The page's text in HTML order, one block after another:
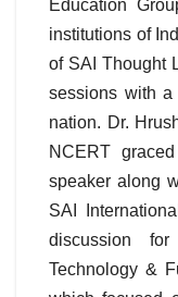
Education
institutions of
of SAI Thought
sessions with
nation. Dr.
NCERT
speaker along
SAI
discussion
Technology &